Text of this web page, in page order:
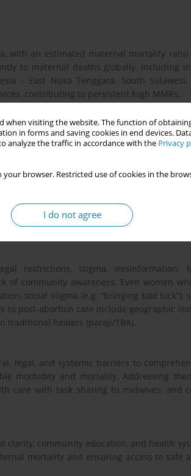
when visiting the website. The function of
in forms and saving cookies in end devices.
analyze the traffic in accordance with the Privacy
your browser. Restricted use of cookies in the
I do not agree
with an estimated maternal mortality ratio
to maternal deaths globally, including
- East Nusa Tenggara, South
contributing to persistent high MMRs.
abortion and post-abortion care in
indications such as medical conditions,
using focus group discussions with
was applied to enhance
restrictions, stigma, misinformation,
of community awareness. Even women
social stigma (e.g. “bringing bad luck”),
to post-abortion care include geographic
traditional healers (paraji/TBA).
legal, and systemic barriers to
morbidity and mortality. Addressing
care with task sharing to midwives, and
clarity, community education, and health
mortality and ensuring access to safe